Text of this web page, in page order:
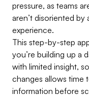
pressure, as teams
aren’t disoriented
experience.
This step-by-step
you’re building up a
with limited insight,
changes allows time
information before